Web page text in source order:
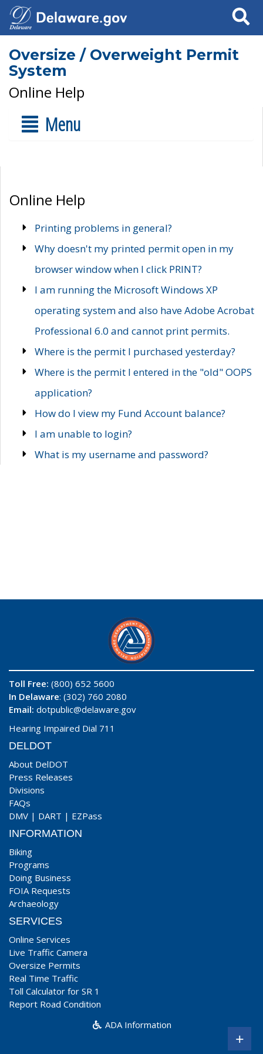
Search
Oversize / Overweight Permit
System
Online Help
Menu
Online Help
Printing problems in general?
Why doesn't my printed permit open in my
browser window when I click PRINT?
I am running the Microsoft Windows XP
operating system and also have Adobe Acrobat
Professional 6.0 and cannot print permits.
Where is the permit I purchased yesterday?
Where is the permit I entered in the "old" OOPS
application?
How do I view my Fund Account balance?
I am unable to login?
What is my username and password?
Toll Free: (800) 652 5600
In Delaware: (302) 760 2080
Email: dotpublic@delaware.gov
Hearing Impaired Dial 711
DELDOT
About DelDOT
Press Releases
Divisions
FAQs
DMV | DART | EZPass
INFORMATION
Biking
Programs
Doing Business
FOIA Requests
Archaeology
SERVICES
Online Services
Live Traffic Camera
Oversize Permits
Real Time Traffic
Toll Calculator for SR 1
Report Road Condition
ADA Information
+